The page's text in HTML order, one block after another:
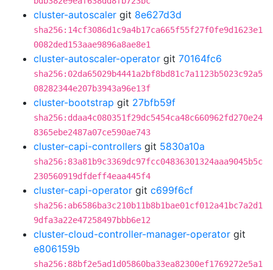
cluster-autoscaler git 8e627d3d
sha256:14cf3086d1c9a4b17ca665f55f27f0fe9d1623e1
0082ded153aae9896a8ae8e1
cluster-autoscaler-operator git 70164fc6
sha256:02da65029b4441a2bf8bd81c7a1123b5023c92a5
08282344e207b3943a96e13f
cluster-bootstrap git 27bfb59f
sha256:ddaa4c080351f29dc5454ca48c660962fd270e24
8365ebe2487a07ce590ae743
cluster-capi-controllers git 5830a10a
sha256:83a81b9c3369dc97fcc04836301324aaa9045b5c
230560919dfdeff4eaa445f4
cluster-capi-operator git c699f6cf
sha256:ab6586ba3c210b11b8b1bae01cf012a41bc7a2d1
9dfa3a22e47258497bbb6e12
cluster-cloud-controller-manager-operator git
e806159b
sha256:88bf2e5ad1d05860ba33ea82300ef1769272e5a1